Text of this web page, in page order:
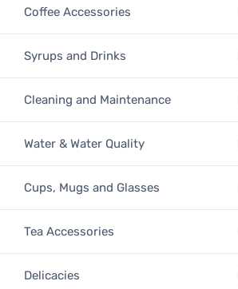
Coffee Accessories
Syrups and Drinks
Cleaning and Maintenance
Water & Water Quality
Cups, Mugs and Glasses
Tea Accessories
Delicacies